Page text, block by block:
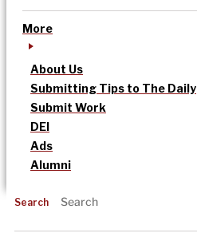
More
About Us
Submitting Tips to The Daily
Submit Work
DEI
Ads
Alumni
Search